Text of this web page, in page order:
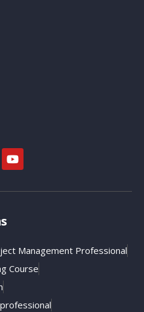
Management Professional
Course